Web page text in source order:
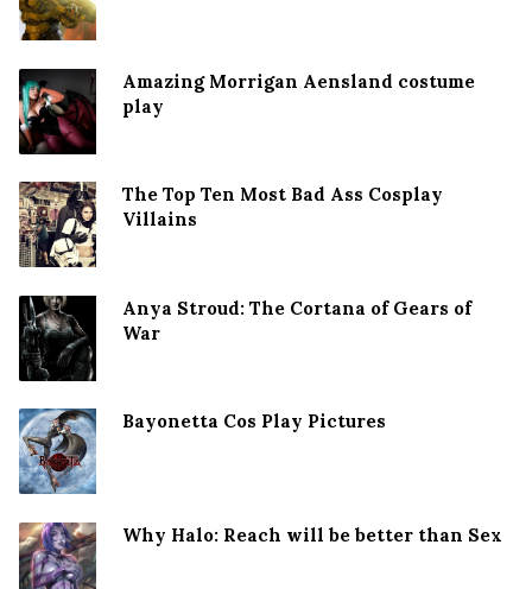
Amazing Morrigan Aensland costume
play
The Top Ten Most Bad Ass Cosplay
Villains
Anya Stroud: The Cortana of Gears of
War
Bayonetta Cos Play Pictures
Why Halo: Reach will be better than Sex